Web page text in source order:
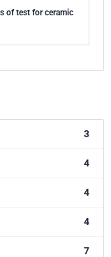
of test for ceramic
3
4
4
4
7